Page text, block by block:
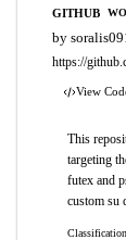
GITHUB
by
https://
View
This
targeting
futex and
custom su
Classification